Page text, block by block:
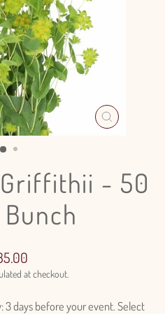
CLOSE
- 50
at checkout.
3 days before your event. Select